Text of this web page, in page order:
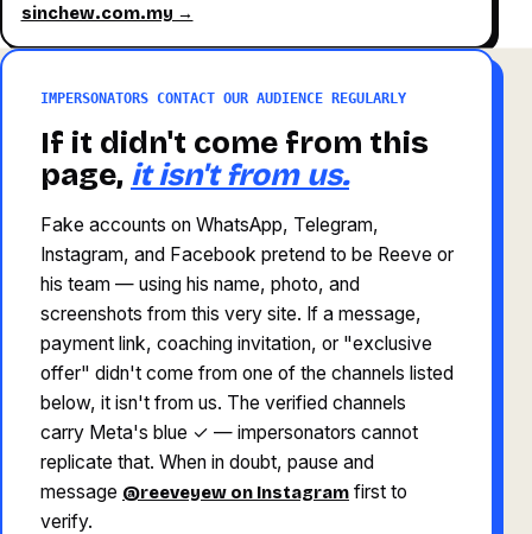
sinchew.com.my →
IMPERSONATORS CONTACT OUR AUDIENCE REGULARLY
If it didn't come from this
page, it isn't from us.
Fake accounts on WhatsApp, Telegram,
Instagram, and Facebook pretend to be Reeve or
his team — using his name, photo, and
screenshots from this very site. If a message,
payment link, coaching invitation, or "exclusive
offer" didn't come from one of the channels listed
below, it isn't from us. The verified channels
carry Meta's blue ✓ — impersonators cannot
replicate that. When in doubt, pause and
message @reeveyew on Instagram first to
verify.